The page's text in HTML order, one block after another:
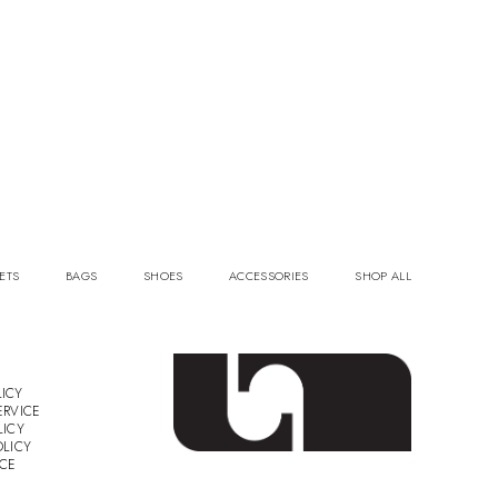
BAGS SHOES ACCESSORIES SHOP ALL